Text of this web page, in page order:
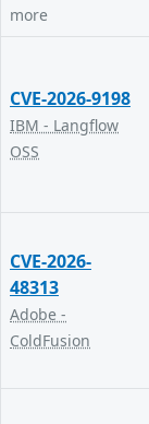
more
CVE-2026-9198
IBM - Langflow
OSS
CVE-2026-
48313
Adobe -
ColdFusion